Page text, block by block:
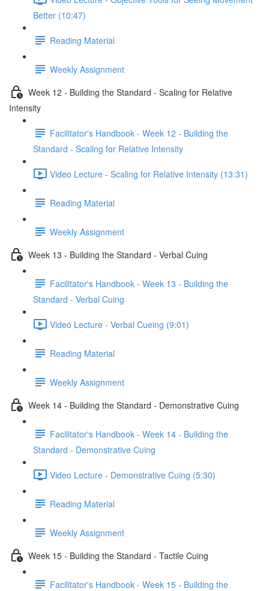
Better (10:47)
Reading Material
Weekly Assignment
Week 12 - Building the Standard - Scaling for Relative
Intensity
Facilitator's Handbook - Week 12 - Building the
Standard - Scaling for Relative Intensity
Video Lecture - Scaling for Relative Intensity (13:31)
Reading Material
Weekly Assignment
Week 13 - Building the Standard - Verbal Cuing
Facilitator's Handbook - Week 13 - Building the
Standard - Verbal Cuing
Video Lecture - Verbal Cueing (9:01)
Reading Material
Weekly Assignment
Week 14 - Building the Standard - Demonstrative Cuing
Facilitator's Handbook - Week 14 - Building the
Standard - Demonstrative Cuing
Video Lecture - Demonstrative Cuing (5:30)
Reading Material
Weekly Assignment
Week 15 - Building the Standard - Tactile Cuing
Facilitator's Handbook - Week 15 - Building the